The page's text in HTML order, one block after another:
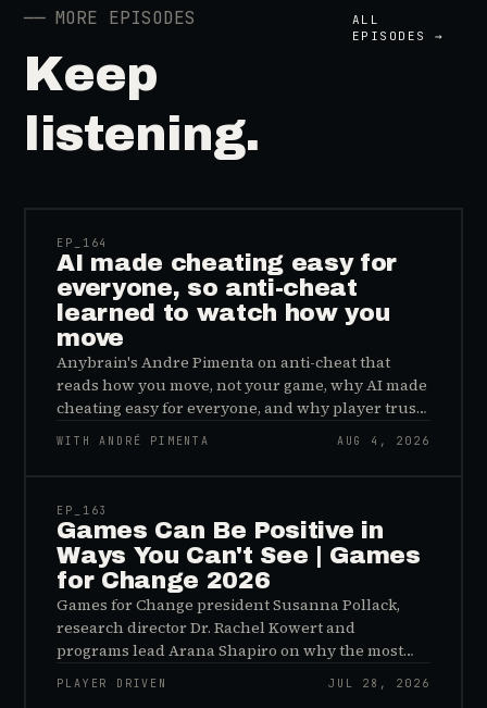
── MORE EPISODES
Keep
listening.
ALL
EPISODES →
EP_ 164
AI made cheating easy for
everyone, so anti-cheat
learned to watch how you
move
Anybrain's Andre Pimenta on anti-cheat that
reads how you move, not your game, why AI made
cheating easy for everyone, and why player trust
is the real fix.
WITH ANDRÉ PIMENTA AUG 4, 2026
EP_ 163
Games Can Be Positive in
Ways You Can't See | Games
for Change 2026
Games for Change president Susanna Pollack,
research director Dr. Rachel Kowert and
programs lead Arana Shapiro on why the most
important effects of games are the ones nobody
sees, and why the panic about kids and gaming is
PLAYER DRIVEN JUL 28, 2026